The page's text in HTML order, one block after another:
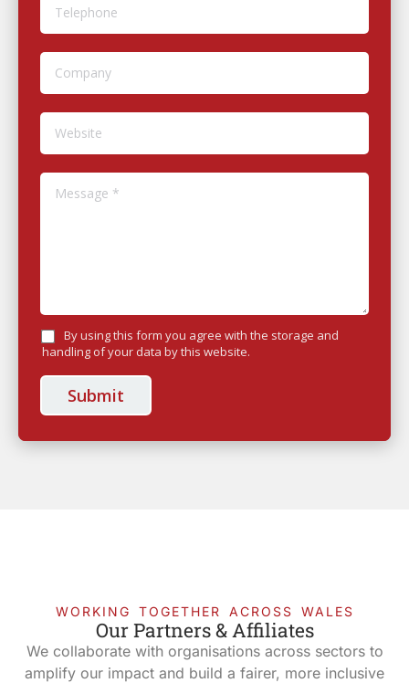
Company
Website
Message *
By using this form you agree with the storage and
handling of your data by this website.
Submit
WORKING TOGETHER ACROSS WALES
Our Partners & Affiliates
We collaborate with organisations across sectors to
amplify our impact and build a fairer, more inclusive